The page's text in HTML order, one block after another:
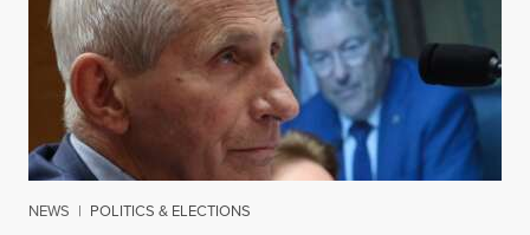
NEWS | POLITICS & ELECTIONS